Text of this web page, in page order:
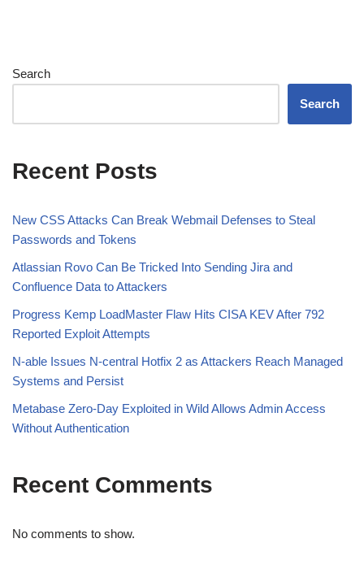
Search
Search
Recent Posts
New CSS Attacks Can Break Webmail Defenses to Steal
Passwords and Tokens
Atlassian Rovo Can Be Tricked Into Sending Jira and
Confluence Data to Attackers
Progress Kemp LoadMaster Flaw Hits CISA KEV After 792
Reported Exploit Attempts
N-able Issues N-central Hotfix 2 as Attackers Reach Managed
Systems and Persist
Metabase Zero-Day Exploited in Wild Allows Admin Access
Without Authentication
Recent Comments
No comments to show.